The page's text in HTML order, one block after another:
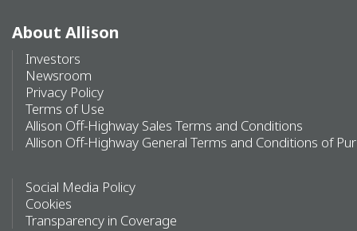
About Allison
Investors
Newsroom
Privacy Policy
Terms of Use
Allison Off-Highway Sales Terms and Conditions
Allison Off-Highway General Terms and Conditions of
Social Media Policy
Cookies
Transparency in Coverage